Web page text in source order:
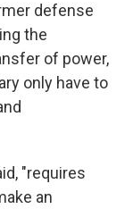
defense
the
of power,
only have to
"requires
an